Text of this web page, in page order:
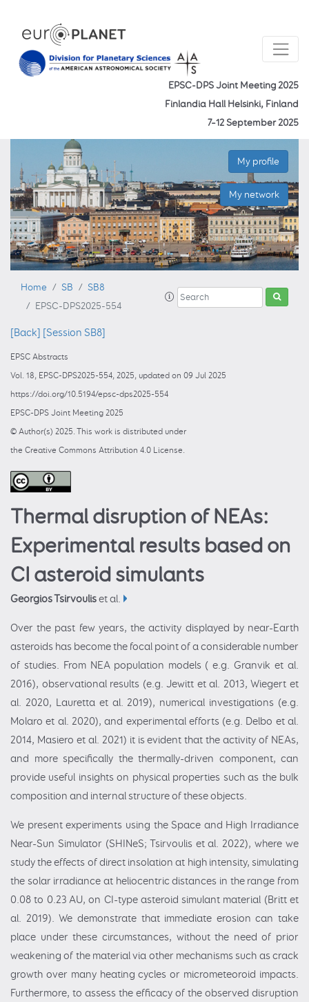
EPSC-DPS Joint Meeting 2025
Finlandia Hall Helsinki, Finland
7–12 September 2025
My profile
My network
Home SB
SB8
EPSC-DPS2025-554
[Back] [Session SB8]
EPSC Abstracts
Vol. 18, EPSC-DPS2025-554, 2025, updated on 09 Jul 2025
https://doi.org/10.5194/epsc-dps2025-554
EPSC-DPS Joint Meeting 2025
© Author(s) 2025. This work is distributed under
the Creative Commons Attribution 4.0 License.
Thermal disruption of NEAs:
Experimental results based on
CI asteroid simulants
Georgios Tsirvouliset al.
Over the past few years, the activity displayed by near-Earth
asteroids has become the focal point of a considerable number
of studies. From NEA population models ( e.g. Granvik et al.
2016), observational results (e.g. Jewitt et al. 2013, Wiegert et
al. 2020, Lauretta et al. 2019), numerical investigations (e.g.
Molaro et al. 2020), and experimental efforts (e.g. Delbo et al.
2014, Masiero et al. 2021) it is evident that the activity of NEAs,
and more specifically the thermally-driven component, can
provide useful insights on physical properties such as the bulk
composition and internal structure of these objects.
We present experiments using the Space and High Irradiance
Near-Sun Simulator (SHINeS; Tsirvoulis et al. 2022), where we
study the effects of direct insolation at high intensity, simulating
the solar irradiance at heliocentric distances in the range from
0.08 to 0.23 AU, on CI-type asteroid simulant material (Britt et
al. 2019). We demonstrate that immediate erosion can take
place under these circumstances, without the need of prior
weakening of the material via other mechanisms such as crack
growth over many heating cycles or micrometeoroid impacts.
Furthermore, to assess the efficacy of the observed disruption